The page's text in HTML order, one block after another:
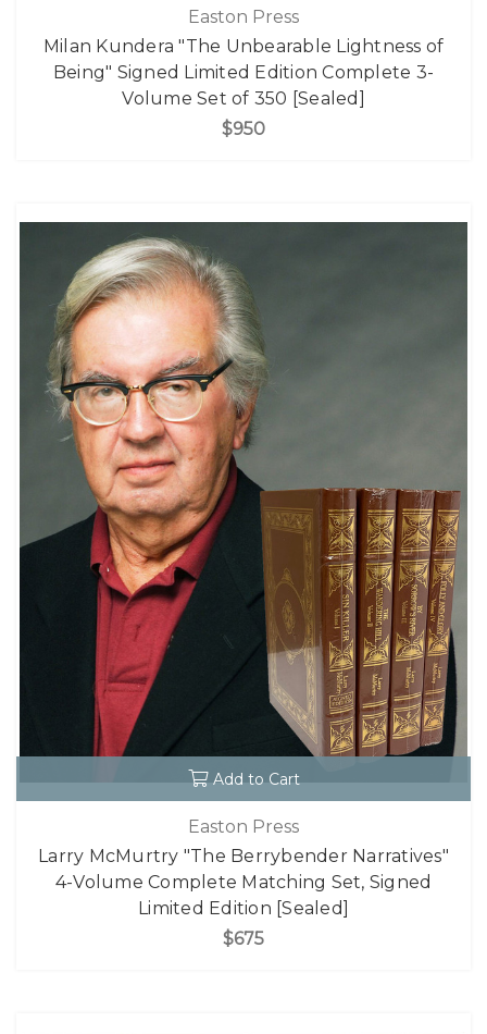
Easton Press
Milan Kundera "The Unbearable Lightness of
Being" Signed Limited Edition Complete 3-
Volume Set of 350 [Sealed]
$950
Add to Cart
Easton Press
Larry McMurtry "The Berrybender Narratives"
4-Volume Complete Matching Set, Signed
Limited Edition [Sealed]
$675